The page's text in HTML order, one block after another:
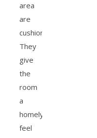
area
are
cushions.
They
give
the
room
a
homely
feel